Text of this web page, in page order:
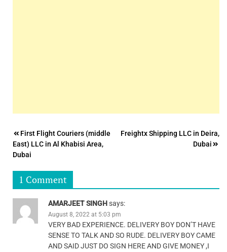
Post
navigation
First Flight Couriers (middle
East) LLC in Al Khabisi Area,
Dubai
Freightx Shipping LLC in Deira,
Dubai
1 Comment
AMARJEET SINGHsays:
August 8, 2022 at 5:03 pm
VERY BAD EXPERIENCE. DELIVERY BOY DON’T HAVE
SENSE TO TALK AND SO RUDE. DELIVERY BOY CAME
AND SAID JUST DO SIGN HERE AND GIVE MONEY ,I